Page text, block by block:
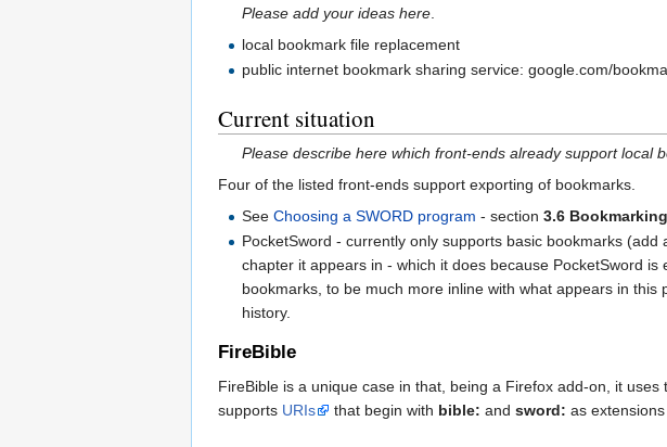
Please add your ideas here
local bookmark file replacement
public internet bookmark sharing service: google.com/
Current situation
Please describe here which front-ends already support local
Four of the listed front-ends support exporting of bookmarks.
SeeChoosing a SWORD program - section3.6
PocketSword - currently only supports basic bookmarks
chapter it appears in - which it does because PocketSword
bookmarks, to be much more inline with what appears in
history.
FireBible
FireBible is a unique case in that, being a Firefox add-on, it
supports URIs that begin with bible: and sword: as